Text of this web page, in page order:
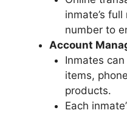
inmate’s
number to
Account
Inmates
items,
products.
Each